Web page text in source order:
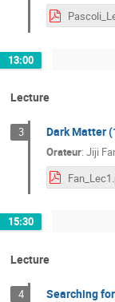
13:00
Lecture
3 Dark Matter
Orateur: Jiji
15:30
Lecture
4 Searching